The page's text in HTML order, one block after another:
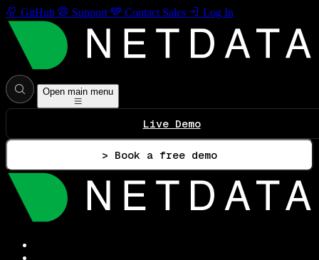
GitHub Support Contact Sales Log In
Open main menu
Live Demo
> Book a free demo